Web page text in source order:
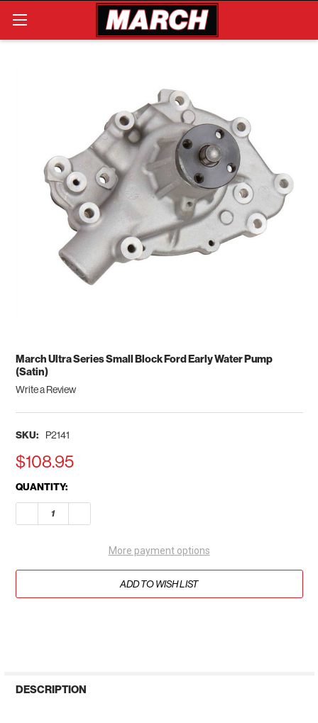
Search
March Ultra Series Small Block Ford Early Water Pump
(Satin)
Write a Review
SKU: P2141
$108.95
CURRENT
STOCK:
QUANTITY:
DECREASE QUANTITY OF MARCH ULTRA SERIES SMALL
More payment options
ADD TO WISH LIST
DESCRIPTION